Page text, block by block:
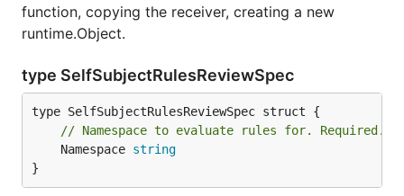
function, copying the receiver, creating a new
runtime.Object.
type SelfSubjectRulesReviewSpec
// Namespace to evaluate rules for. Required.
	Namespace
string
}